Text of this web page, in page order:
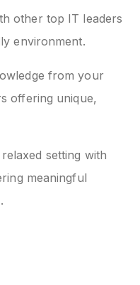
other top IT leaders
environment.
from your
offering unique,
setting with
meaningful